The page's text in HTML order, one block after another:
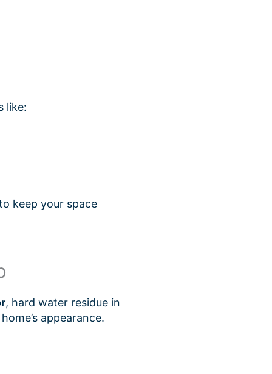
like:
keep your space
, hard water residue in
appearance.